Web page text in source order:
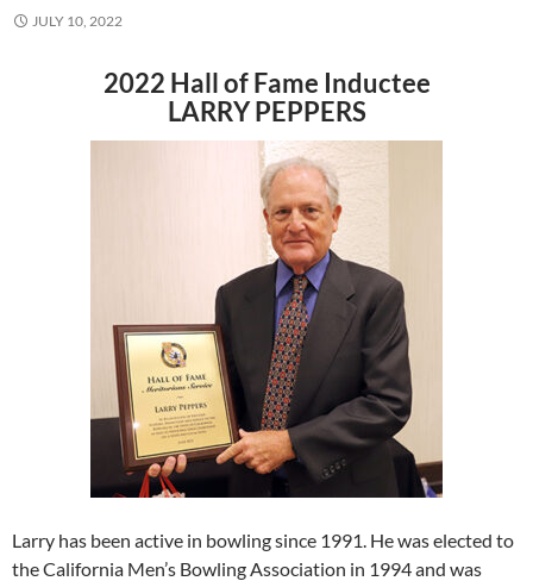
JULY 10, 2022
2022 Hall of Fame Inductee
LARRY PEPPERS
Larry has been active in bowling since 1991. He was elected to
the California Men’s Bowling Association in 1994 and was